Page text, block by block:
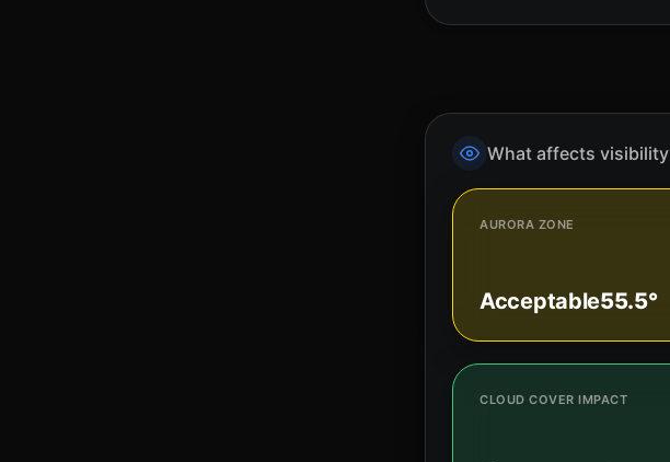
What affects visibility
AURORA ZONE
Acceptable55.5°
CLOUD COVER IMPACT